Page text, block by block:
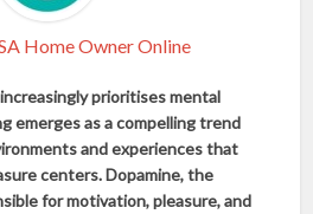
Home Owner Online
prioritises mental
emerges as a compelling trend
and experiences that
centers. Dopamine, the
for motivation, pleasure, and